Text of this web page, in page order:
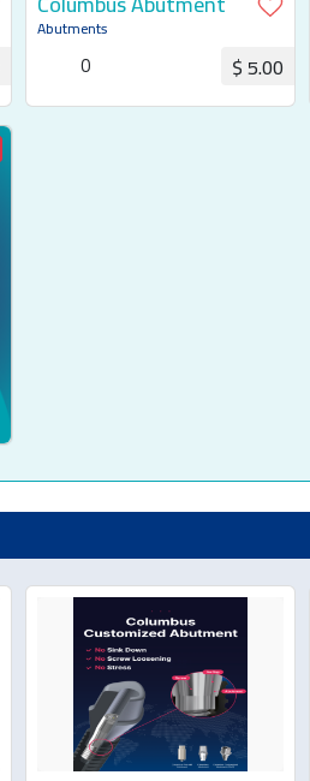
Abutments
0 $ 5.00